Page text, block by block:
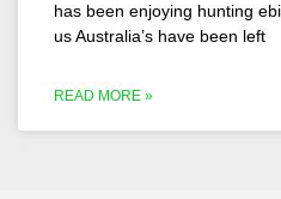
has been enjoying hunting
us Australia’s have been left
READ MORE »